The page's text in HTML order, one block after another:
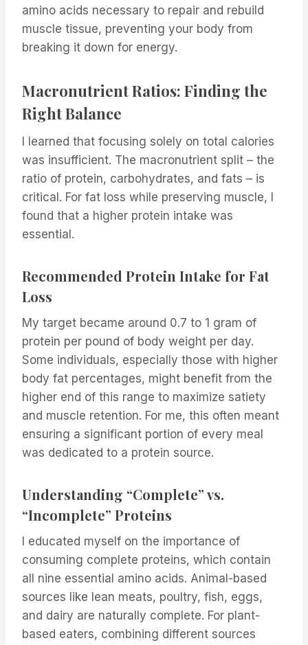
amino acids necessary to repair and rebuild
muscle tissue, preventing your body from
breaking it down for energy.
Macronutrient Ratios: Finding the
Right Balance
I learned that focusing solely on total calories
was insufficient. The macronutrient split – the
ratio of protein, carbohydrates, and fats – is
critical. For fat loss while preserving muscle, I
found that a higher protein intake was
essential.
Recommended Protein Intake for Fat
Loss
My target became around 0.7 to 1 gram of
protein per pound of body weight per day.
Some individuals, especially those with higher
body fat percentages, might benefit from the
higher end of this range to maximize satiety
and muscle retention. For me, this often meant
ensuring a significant portion of every meal
was dedicated to a protein source.
Understanding “Complete” vs.
“Incomplete” Proteins
I educated myself on the importance of
consuming complete proteins, which contain
all nine essential amino acids. Animal-based
sources like lean meats, poultry, fish, eggs,
and dairy are naturally complete. For plant-
based eaters, combining different sources